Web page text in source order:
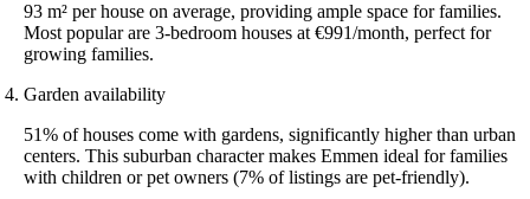
93 m² per house on average, providing ample space for families.
Most popular are 3-bedroom houses at €991/month, perfect for
growing families.
Garden availability
51% of houses come with gardens, significantly higher than urban
centers. This suburban character makes Emmen ideal for families
with children or pet owners (7% of listings are pet-friendly).